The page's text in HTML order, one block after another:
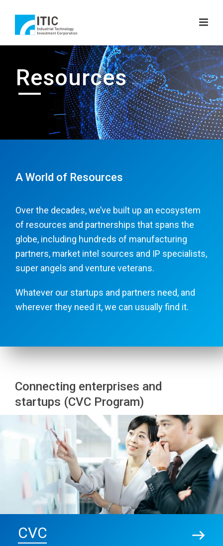
Resources
A World of Resources
Over the decades, we’ve built up an ecosystem
of resources and partnerships that spans the
globe, including hundreds of manufacturing
partners, market intel sources and IP specialists,
super angels and venture veterans.
Whatever our startups and partners need, and
wherever they need it, we can usually find it.
Connecting enterprises and
startups (CVC Program)
CVC